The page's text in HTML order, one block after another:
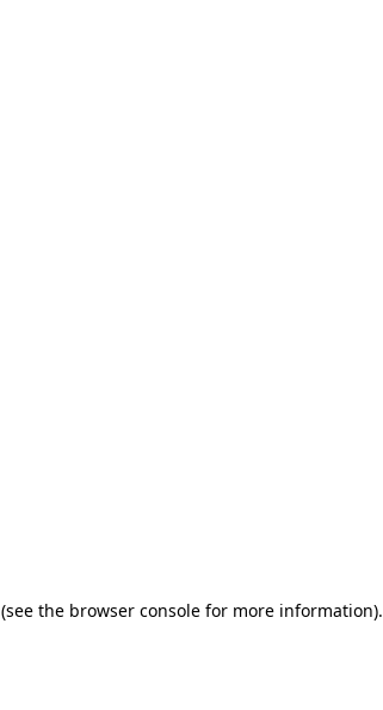
(see the browser console for more information).